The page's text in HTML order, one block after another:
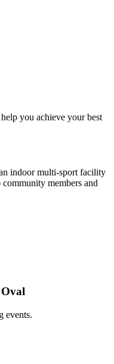
you achieve your best
indoor multi-sport facility
members and
events.